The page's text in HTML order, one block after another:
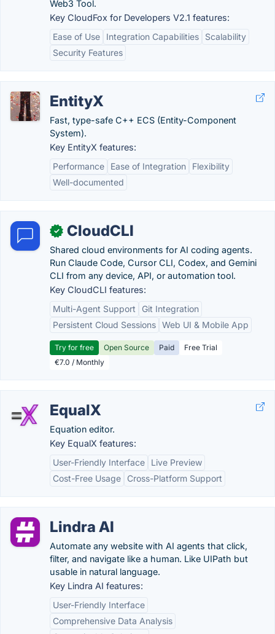
Web3 Tool.
Key CloudFox for Developers V2.1 features:
Ease of Use
Integration Capabilities
Scalability
Security Features
EntityX
Fast, type-safe C++ ECS (Entity-Component
System).
Key EntityX features:
Performance
Ease of Integration
Flexibility
Well-documented
✓ CloudCLI
Shared cloud environments for AI coding agents.
Run Claude Code, Cursor CLI, Codex, and Gemini
CLI from any device, API, or automation tool.
Key CloudCLI features:
Multi-Agent Support
Git Integration
Persistent Cloud Sessions Web UI & Mobile App
Try for free Open Source Paid
Free Trial
€7.0 / Monthly
EqualX
Equation editor.
Key EqualX features:
User-Friendly Interface
Live Preview
Cost-Free Usage
Cross-Platform Support
Lindra AI
Automate any website with AI agents that click,
filter, and navigate like a human. Like UIPath but
usable in natural language.
Key Lindra AI features:
User-Friendly Interface
Comprehensive Data Analysis